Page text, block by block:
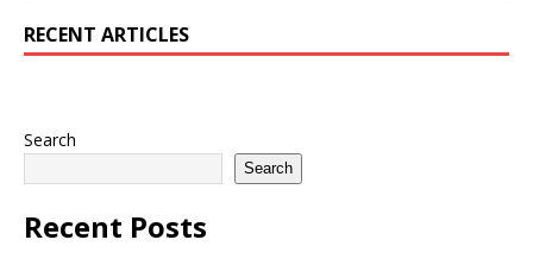
RECENT ARTICLES
Search
Search
Recent Posts